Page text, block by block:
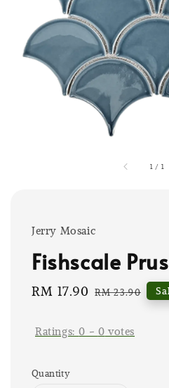
1 / 1
Jerry Mosaic
Fishscale
Sale
RM 17.90 Regular
RM 23.90
Ratings:0 - 0 votes
Quantity